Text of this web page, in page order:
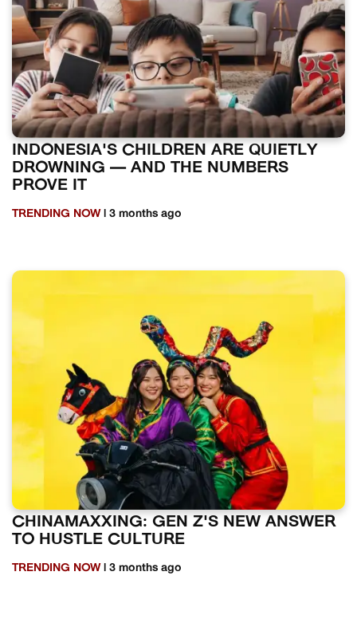
INDONESIA'S CHILDREN ARE QUIETLY
DROWNING — AND THE NUMBERS
PROVE IT
TRENDING NOW| 3 months ago
CHINAMAXXING: GEN Z'S NEW ANSWER
TO HUSTLE CULTURE
TRENDING NOW | 3 months ago